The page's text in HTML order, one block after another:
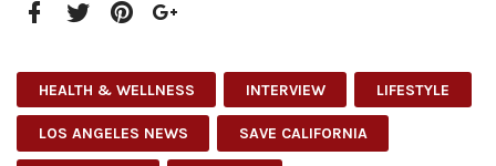
HEALTH & WELLNESS INTERVIEW LIFESTYLE
LOS ANGELES NEWS SAVE CALIFORNIA